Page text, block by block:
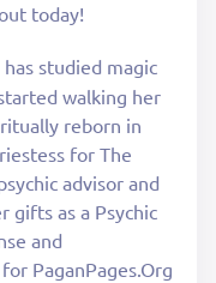
today!
has studied magic
walking her
reborn in
for The
advisor and
gifts as a Psychic
and
PaganPages.Org